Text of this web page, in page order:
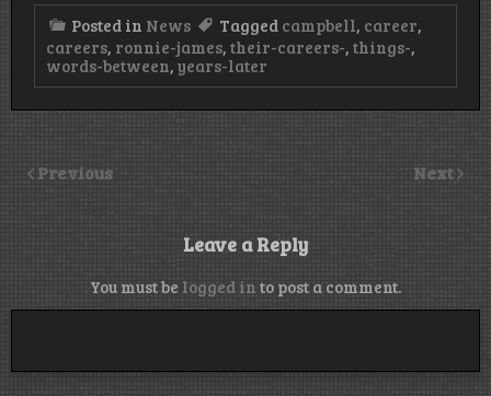
Posted in News Tagged campbell, career,
careers, ronnie-james, their-careers-, things-,
words-between, years-later
Previous Next
Leave a Reply
You must be logged in to post a comment.